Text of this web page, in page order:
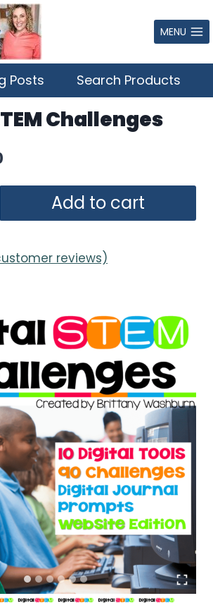
MENU
Posts Search Products
Challenges
price
Add to cart
reviews)